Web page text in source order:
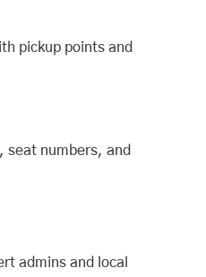
pickup points and
seat numbers, and
admins and local